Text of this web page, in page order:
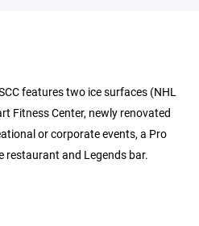
features two ice surfaces (NHL
Fitness Center, newly renovated
or corporate events, a Pro
restaurant and Legends bar.